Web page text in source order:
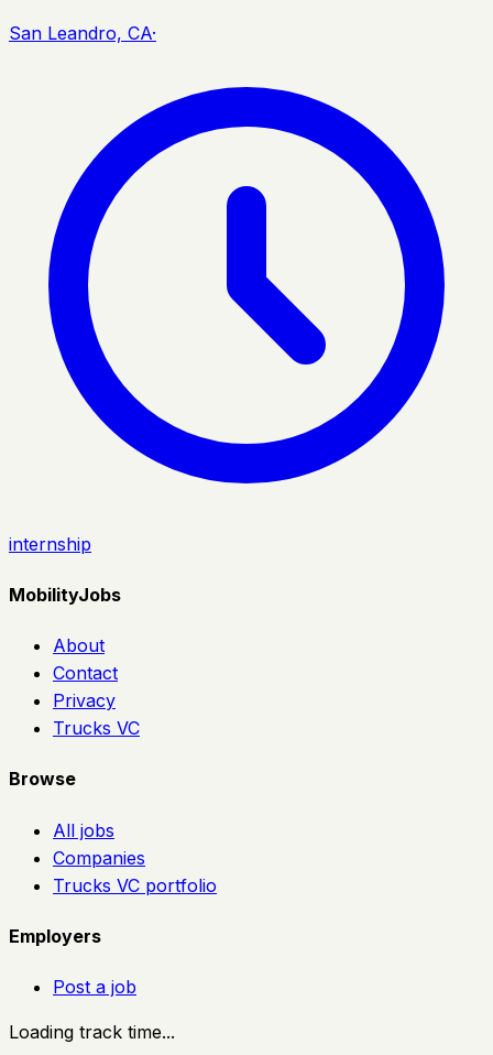
San Leandro, CA·
internship
MobilityJobs
About
Contact
Privacy
Trucks VC
Browse
All jobs
Companies
Trucks VC portfolio
Employers
Post a job
Loading track time...